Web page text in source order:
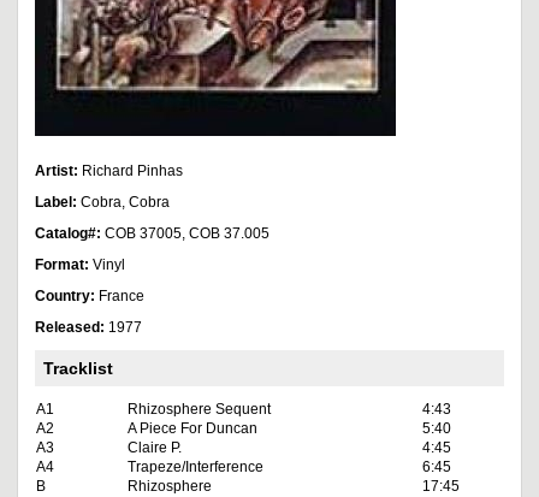
Artist: Richard Pinhas
Label: Cobra, Cobra
Catalog#: COB 37005, COB 37.005
Format: Vinyl
Country: France
Released: 1977
Tracklist
A1 Rhizosphere Sequent
4:43
A2
A Piece For Duncan
5:40
A3
Claire P.
4:45
A4
Trapeze/Interference
6:45
B
Rhizosphere 17:45